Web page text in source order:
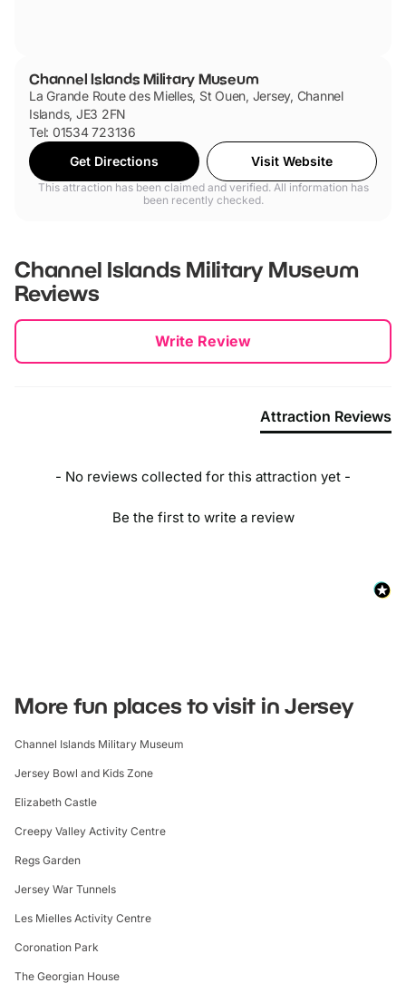
Channel Islands Military Museum
La Grande Route des Mielles, St Ouen, Jersey, Channel
Islands, JE3 2FN
Tel: 01534 723136
Get Directions
Visit Website
This attraction has been claimed and verified. All information has
been recently checked.
Channel Islands Military Museum
Reviews
Write Review
Attraction Reviews
- No reviews collected for this attraction yet -
Be the first to write a review
New content loaded
More fun places to visit in Jersey
Channel Islands Military Museum
Jersey Bowl and Kids Zone
Elizabeth Castle
Creepy Valley Activity Centre
Regs Garden
Jersey War Tunnels
Les Mielles Activity Centre
Coronation Park
The Georgian House